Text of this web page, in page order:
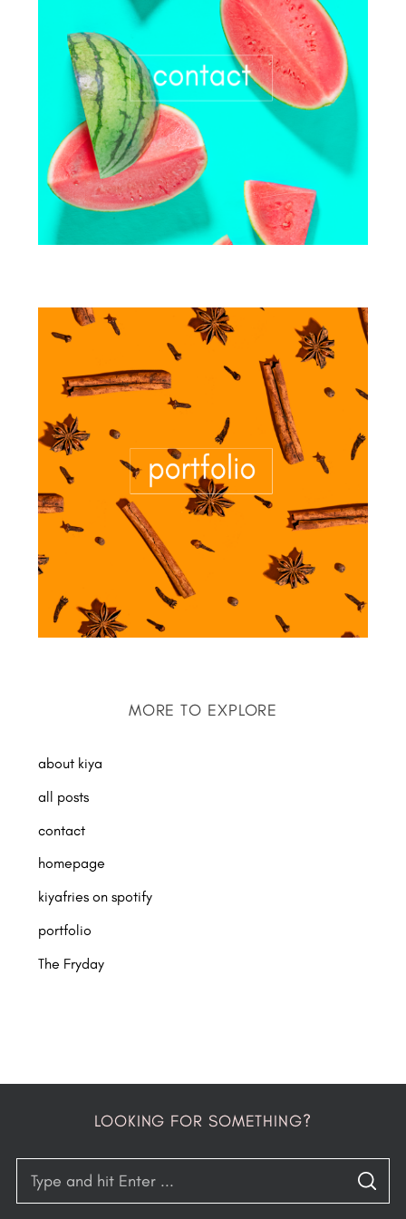
MORE TO EXPLORE
about kiya
all posts
contact
homepage
kiyafries on spotify
portfolio
The Fryday
LOOKING FOR SOMETHING?
S
A